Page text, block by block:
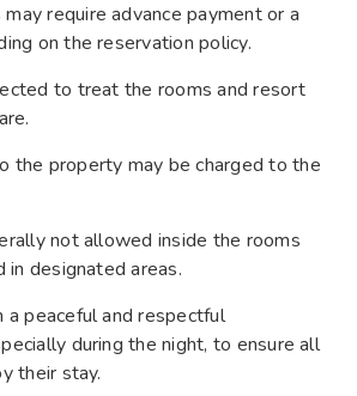
require advance payment or a
on the reservation policy.
to treat the rooms and resort
the property may be charged to the
not allowed inside the rooms
designated areas.
a peaceful and respectful
during the night, to ensure all
their stay.